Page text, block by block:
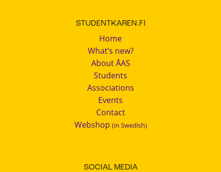
STUDENTKAREN.FI
Home
What’s new?
About ÅAS
Students
Associations
Events
Contact
Webshop (in Swedish)
SOCIAL MEDIA